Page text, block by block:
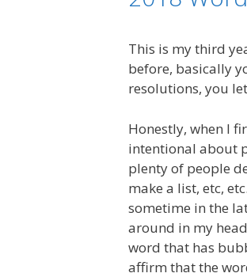
This is my third
before, basically
resolutions, you
Honestly, when I
intentional about
plenty of people
make a list, etc,
sometime in the
around in my
word that has
affirm that the